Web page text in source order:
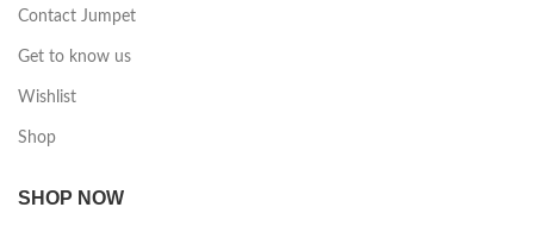
Contact Jumpet
Get to know us
Wishlist
Shop
SHOP NOW